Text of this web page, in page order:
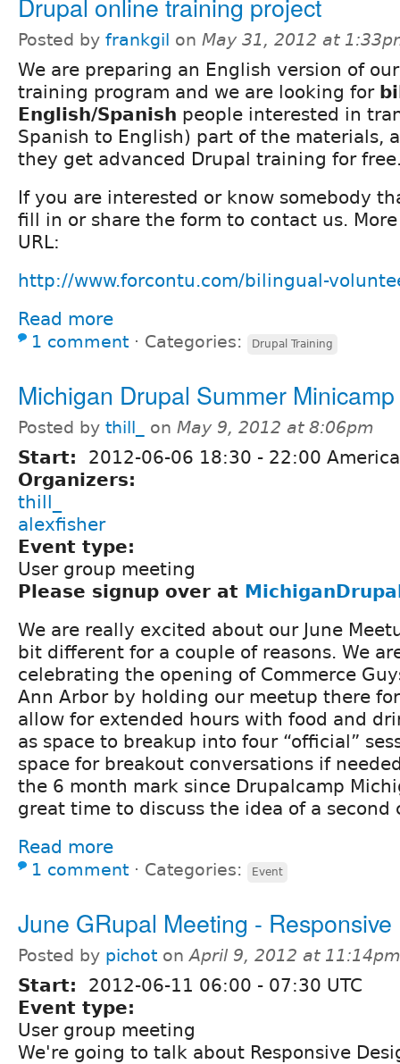
Posted by frankgil on May 31, 2012 at
We are preparing an English version of
training program and we are looking for
English/Spanish people interested in
Spanish to English) part of the materials,
they get advanced Drupal training for
If you are interested or know somebody
fill in or share the form to contact us.
URL:
http://www.forcontu.com/bilingual-
Read more
1 comment ⋅ Categories: Drupal Training
Michigan Drupal Summer Minicamp
Posted by thill_ on May 9, 2012 at 8:06pm
Start: 2012-06-06 18:30 - 22:00
Organizers:
thill_
alexfisher
Event type:
User group meeting
Please signup over at
We are really excited about our June
bit different for a couple of reasons. We
celebrating the opening of Commerce
Ann Arbor by holding our meetup there
allow for extended hours with food and
as space to breakup into four “ofﬁcial”
space for breakout conversations if
the 6 month mark since Drupalcamp
great time to discuss the idea of a second
Read more
1 comment ⋅ Categories: Event
June GRupal Meeting -
Posted by pichot onApril 9, 2012 at 11:14pm
Start: 2012-06-11 06:00 - 07:30 UTC
Event type:
User group meeting
We're going to talk about Responsive